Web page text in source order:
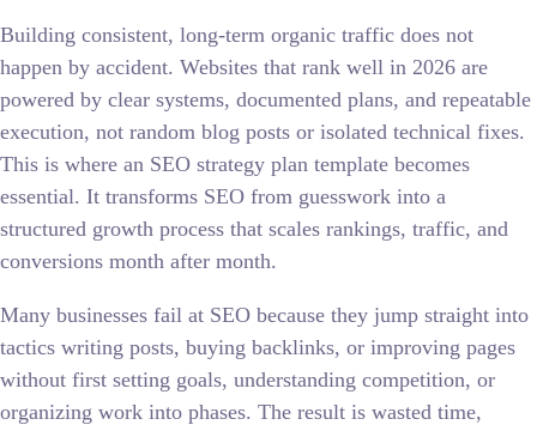
Building consistent, long-term organic traffic does not
happen by accident. Websites that rank well in 2026 are
powered by clear systems, documented plans, and repeatable
execution, not random blog posts or isolated technical fixes.
This is where an SEO strategy plan template becomes
essential. It transforms SEO from guesswork into a
structured growth process that scales rankings, traffic, and
conversions month after month.
Many businesses fail at SEO because they jump straight into
tactics writing posts, buying backlinks, or improving pages
without first setting goals, understanding competition, or
organizing work into phases. The result is wasted time,